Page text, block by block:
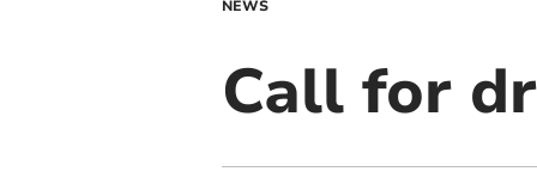
NEWS
Call for